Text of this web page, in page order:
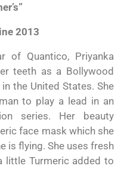
2013
of Quantico, Priyanka
teeth as a Bollywood
the United States. She
to play a lead in an
series. Her beauty
face mask which she
is flying. She uses fresh
little Turmeric added to